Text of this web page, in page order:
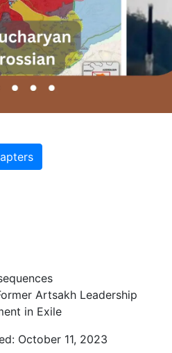
Artsakh Leadership
in Exile
October 11, 2023